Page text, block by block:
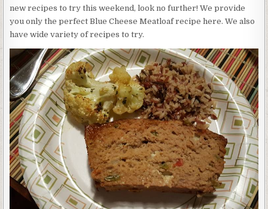
new recipes to try this weekend, look no further! We provide
you only the perfect Blue Cheese Meatloaf recipe here. We also
have wide variety of recipes to try.